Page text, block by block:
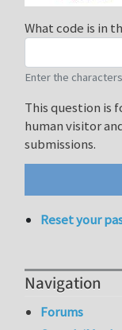
What code is in
Enter the
This question is
human visitor
submissions.
Reset your
Navigation
Forums